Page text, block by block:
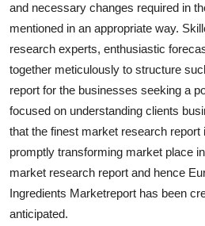
and necessary changes required in
mentioned in an appropriate way.
research experts, enthusiastic
together meticulously to structure
report for the businesses seeking a
focused on understanding clients
that the finest market research report
promptly transforming market place
market research report and hence
Ingredients Marketreport has been
anticipated.